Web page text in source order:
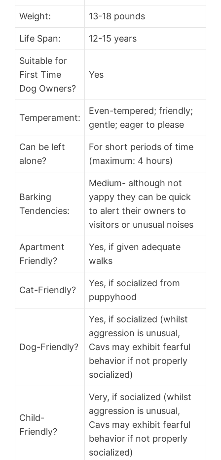
Weight: 13-18 pounds
Life Span: 12-15 years
Suitable for
First Time
Dog Owners?
Yes
Temperament:
Even-tempered; friendly;
gentle; eager to please
Can be left
alone?
For short periods of time
(maximum: 4 hours)
Barking
Tendencies:
Medium- although not
yappy they can be quick
to alert their owners to
visitors or unusual noises
Apartment
Friendly?
Yes, if given adequate
walks
Cat-Friendly?
Yes, if socialized from
puppyhood
Dog-Friendly?
Yes, if socialized (whilst
aggression is unusual,
Cavs may exhibit fearful
behavior if not properly
socialized)
Child-
Friendly?
Very, if socialized (whilst
aggression is unusual,
Cavs may exhibit fearful
behavior if not properly
socialized)